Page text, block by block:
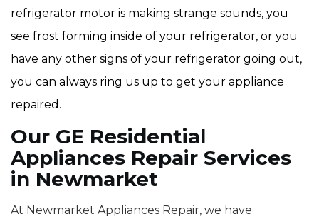
refrigerator motor is making strange sounds, you
see frost forming inside of your refrigerator, or you
have any other signs of your refrigerator going out,
you can always ring us up to get your appliance
repaired.
Our GE Residential
Appliances Repair Services
in Newmarket
At Newmarket Appliances Repair, we have